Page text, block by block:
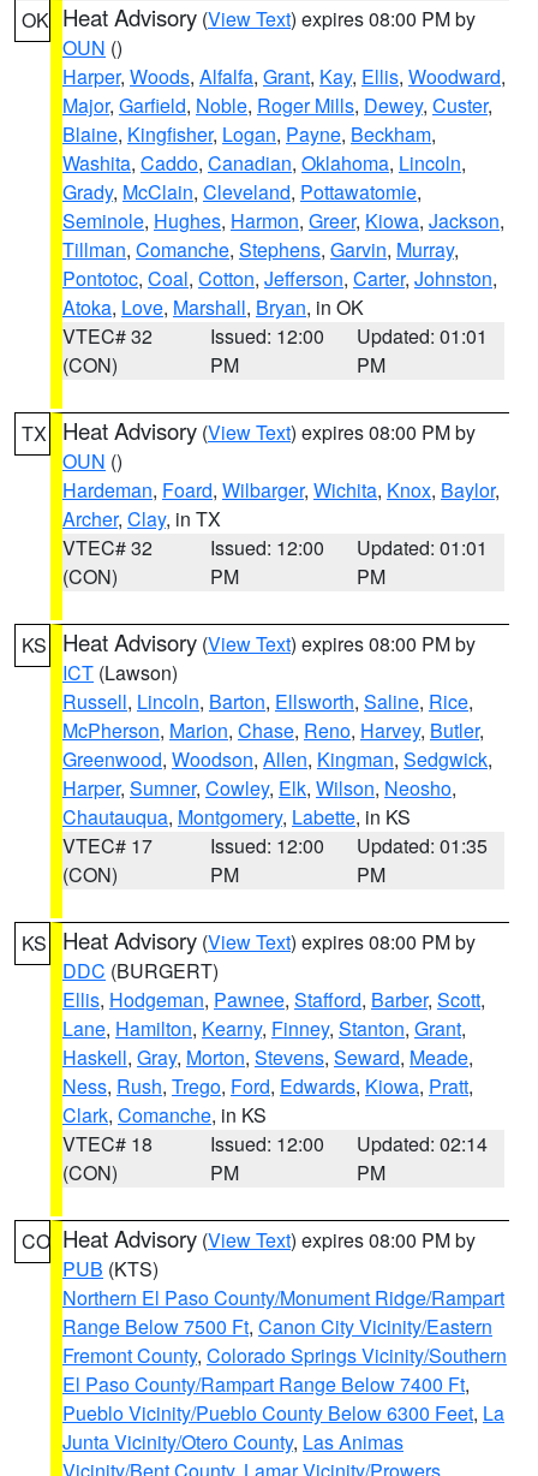
OK Heat Advisory (View Text) expires 08:00 PM by
OUN ()
Harper, Woods, Alfalfa, Grant, Kay, Ellis, Woodward,
Major, Garfield, Noble, Roger Mills, Dewey, Custer,
Blaine, Kingfisher, Logan, Payne, Beckham,
Washita, Caddo, Canadian, Oklahoma, Lincoln,
Grady, McClain, Cleveland, Pottawatomie,
Seminole, Hughes, Harmon, Greer, Kiowa, Jackson,
Tillman, Comanche, Stephens, Garvin, Murray,
Pontotoc, Coal, Cotton, Jefferson, Carter, Johnston,
Atoka, Love, Marshall, Bryan, in OK
VTEC# 32
(CON)
Issued: 12:00
PM
Updated: 01:01
PM
TX Heat Advisory (View Text) expires 08:00 PM by
OUN ()
Hardeman, Foard, Wilbarger, Wichita, Knox, Baylor,
Archer, Clay, in TX
VTEC# 32
(CON)
Issued: 12:00
PM
Updated: 01:01
PM
KS Heat Advisory (View Text) expires 08:00 PM by
ICT (Lawson)
Russell, Lincoln, Barton, Ellsworth, Saline, Rice,
McPherson, Marion, Chase, Reno, Harvey, Butler,
Greenwood, Woodson, Allen, Kingman, Sedgwick,
Harper, Sumner, Cowley, Elk, Wilson, Neosho,
Chautauqua, Montgomery, Labette, in KS
VTEC# 17
(CON)
Issued: 12:00
PM
Updated: 01:35
PM
KS Heat Advisory (View Text) expires 08:00 PM by
DDC (BURGERT)
Ellis, Hodgeman, Pawnee, Stafford, Barber, Scott,
Lane, Hamilton, Kearny, Finney, Stanton, Grant,
Haskell, Gray, Morton, Stevens, Seward, Meade,
Ness, Rush, Trego, Ford, Edwards, Kiowa, Pratt,
Clark, Comanche, in KS
VTEC# 18
(CON)
Issued: 12:00
PM
Updated: 02:14
PM
CO Heat Advisory (View Text) expires 08:00 PM by
PUB (KTS)
Northern El Paso County/Monument Ridge/Rampart
Range Below 7500 Ft, Canon City Vicinity/Eastern
Fremont County, Colorado Springs Vicinity/Southern
El Paso County/Rampart Range Below 7400 Ft,
Pueblo Vicinity/Pueblo County Below 6300 Feet, La
Junta Vicinity/Otero County, Las Animas